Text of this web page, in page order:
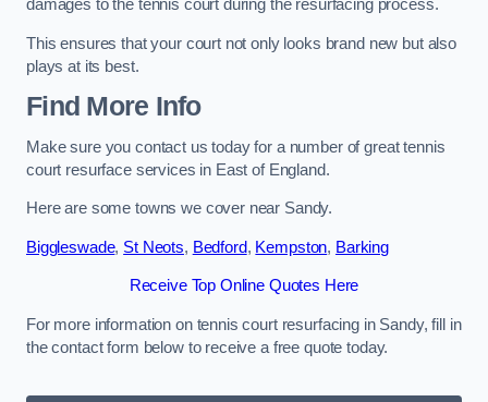
damages to the tennis court during the resurfacing process.
This ensures that your court not only looks brand new but also
plays at its best.
Find More Info
Make sure you contact us today for a number of great tennis
court resurface services in East of England.
Here are some towns we cover near Sandy.
Biggleswade, St Neots, Bedford, Kempston, Barking
Receive Top Online Quotes Here
For more information on tennis court resurfacing in Sandy, fill in
the contact form below to receive a free quote today.